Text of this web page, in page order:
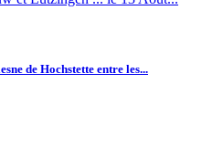
de Hochstette entre les...